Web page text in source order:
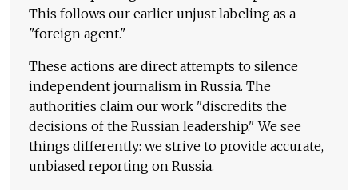
This follows our earlier unjust labeling as a
"foreign agent."
These actions are direct attempts to silence
independent journalism in Russia. The
authorities claim our work "discredits the
decisions of the Russian leadership." We see
things differently: we strive to provide accurate,
unbiased reporting on Russia.